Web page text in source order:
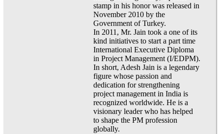
stamp in his honor was released in
November 2010 by the
Government of Turkey.
In 2011, Mr. Jain took a one of its
kind initiatives to start a part time
International Executive Diploma
in Project Management (I/EDPM).
In short, Adesh Jain is a legendary
figure whose passion and
dedication for strengthening
project management in India is
recognized worldwide. He is a
visionary leader who has helped
to shape the PM profession
globally.